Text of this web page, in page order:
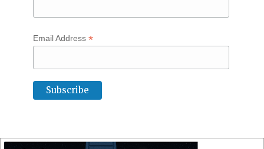
Email Address *